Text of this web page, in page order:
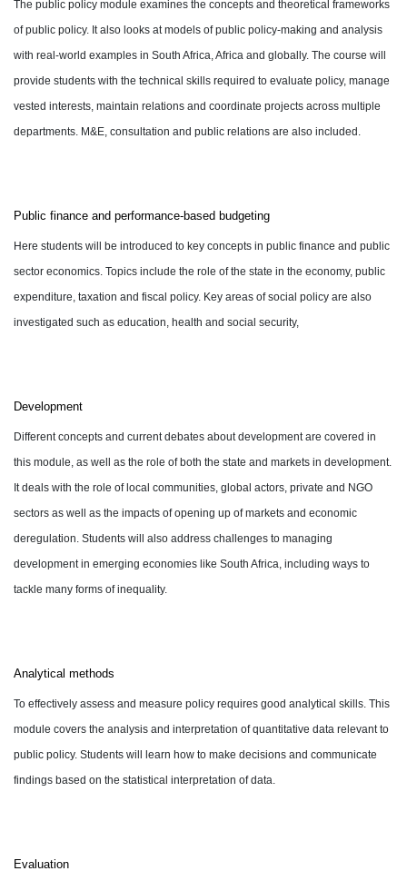
The public policy module examines the concepts and theoretical frameworks
of public policy. It also looks at models of public policy-making and analysis
with real-world examples in South Africa, Africa and globally. The course will
provide students with the technical skills required to evaluate policy, manage
vested interests, maintain relations and coordinate projects across multiple
departments. M&E, consultation and public relations are also included.
Public finance and performance-based budgeting
Here students will be introduced to key concepts in public finance and public
sector economics. Topics include the role of the state in the economy, public
expenditure, taxation and fiscal policy. Key areas of social policy are also
investigated such as education, health and social security,
Development
Different concepts and current debates about development are covered in
this module, as well as the role of both the state and markets in development.
It deals with the role of local communities, global actors, private and NGO
sectors as well as the impacts of opening up of markets and economic
deregulation. Students will also address challenges to managing
development in emerging economies like South Africa, including ways to
tackle many forms of inequality.
Analytical methods
To effectively assess and measure policy requires good analytical skills. This
module covers the analysis and interpretation of quantitative data relevant to
public policy. Students will learn how to make decisions and communicate
findings based on the statistical interpretation of data.
Evaluation